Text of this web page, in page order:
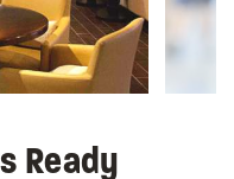
Ready